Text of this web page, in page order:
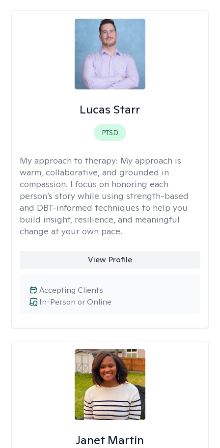
Lucas Starr
PTSD
My approach to therapy: My approach is
warm, collaborative, and grounded in
compassion. I focus on honoring each
person’s story while using strength-based
and DBT-informed techniques to help you
build insight, resilience, and meaningful
change at your own pace.
View Profile
In-Person or Online
Accepting Clients
Janet Martin